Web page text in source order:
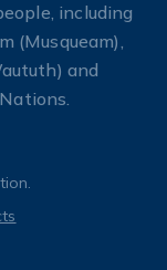
including
(Musqueam),
and